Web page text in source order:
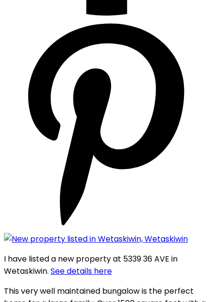
I have listed a new property at 5339 36 AVE in
Wetaskiwin. See details here
This very well maintained bungalow is the perfect